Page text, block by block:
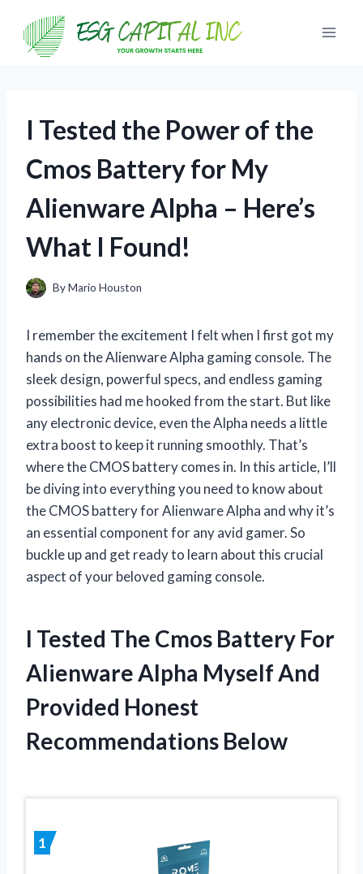
content
I Tested the Power of the
Cmos Battery for My
Alienware Alpha – Here’s
What I Found!
ByMario Houston
I remember the excitement I felt when I first got my
hands on the Alienware Alpha gaming console. The
sleek design, powerful specs, and endless gaming
possibilities had me hooked from the start. But like
any electronic device, even the Alpha needs a little
extra boost to keep it running smoothly. That’s
where the CMOS battery comes in. In this article, I’ll
be diving into everything you need to know about
the CMOS battery for Alienware Alpha and why it’s
an essential component for any avid gamer. So
buckle up and get ready to learn about this crucial
aspect of your beloved gaming console.
I Tested The Cmos Battery For
Alienware Alpha Myself And
Provided Honest
Recommendations Below
1